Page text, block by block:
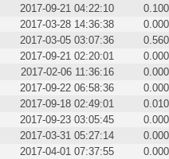
2017-09-21 04:22:10
0.100
2017-03-28 14:36:38
0.000
2017-03-05 03:07:36
0.560
2017-09-21 02:20:01
0.000
2017-02-06 11:36:16
0.000
2017-09-22 06:58:36
0.000
2017-09-18 02:49:01
0.010
2017-09-23 03:05:45
0.000
2017-03-31 05:27:14
0.000
2017-04-01 07:37:55
0.000